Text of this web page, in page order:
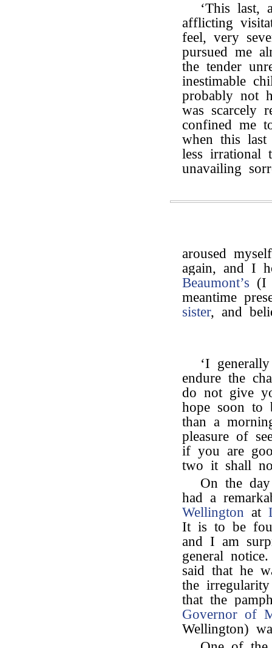
‘This last,
afflicting
feel, very
pursued me
the tender
inestimable
probably not
was scarcely
confined me
when this
less irrational
unavailing
aroused
again, and I
Beaumont’s (I
meantime
sister, and
‘I
endure the
do not give
hope soon to
than a
pleasure of
if you are
two it shall
On the
had a
Wellington at
It is to be
and I am
general
said that he
the
that the
Governor of
Wellington)